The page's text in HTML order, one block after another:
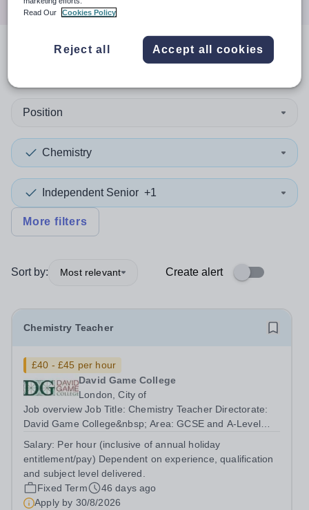
search resultin Redbridge
Position
Chemistry
Independent Senior +1
More filters
Sort by: Most relevant Create alert
Chemistry Teacher
£40 - £45 per hour
David Game College
London, City of
Job overview Job Title: Chemistry Teacher Directorate:
David Game College&nbsp; Area: GCSE and A-Level
Respectively. Date JD produced/revised: June 2026
Teacher responsibilities include: Teach lessons in...
Salary: Per hour (inclusive of annual holiday
entitlement/pay) Dependent on experience, qualification
and subject level delivered.
Fixed Term
46 days ago
Apply by 30/8/2026
Read Our
Cookies Policy
Reject all Accept all cookies